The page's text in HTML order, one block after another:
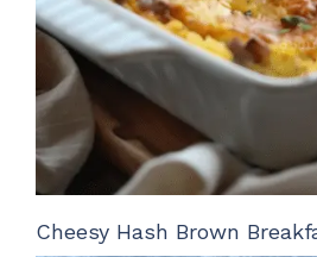
Cheesy Hash Brown